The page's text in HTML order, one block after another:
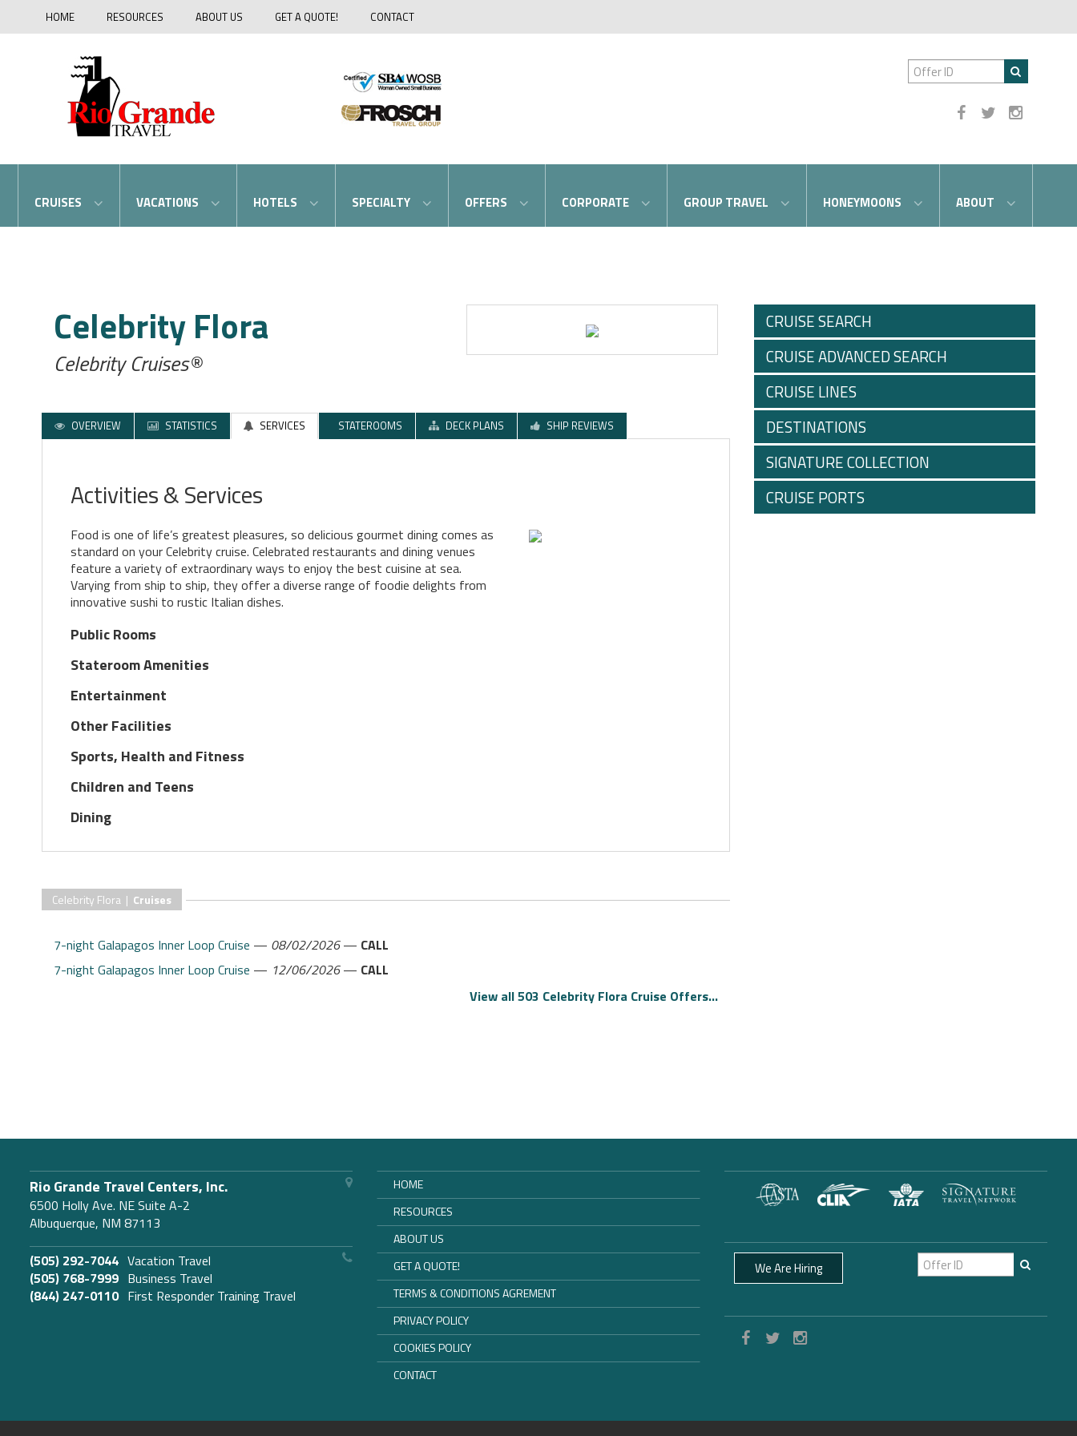
HOME RESOURCES ABOUT US GET A QUOTE! CONTACT
CRUISES VACATIONS HOTELS SPECIALTY OFFERS CORPORATE GROUP TRAVEL HONEYMOONS ABOUT
Celebrity Flora
Celebrity Cruises®
OVERVIEW STATISTICS SERVICES STATEROOMS DECK PLANS SHIP REVIEWS
Activities & Services
Food is one of life’s greatest pleasures, so delicious gourmet dining comes as
standard on your Celebrity cruise. Celebrated restaurants and dining venues
feature a variety of extraordinary ways to enjoy the best cuisine at sea.
Varying from ship to ship, they offer a diverse range of foodie delights from
innovative sushi to rustic Italian dishes.
Public Rooms
Stateroom Amenities
Entertainment
Other Facilities
Sports, Health and Fitness
Children and Teens
Dining
Celebrity Flora | Cruises
7-night Galapagos Inner Loop Cruise — 08/02/2026— CALL
7-night Galapagos Inner Loop Cruise — 12/06/2026— CALL
View all 503 Celebrity Flora Cruise Offers...
CRUISE SEARCH
CRUISE ADVANCED SEARCH
CRUISE LINES
DESTINATIONS
SIGNATURE COLLECTION
CRUISE PORTS
Rio Grande Travel Centers, Inc.
6500 Holly Ave. NE Suite A-2
Albuquerque, NM 87113
(505) 292-7044 Vacation Travel
(505) 768-7999 Business Travel
(844) 247-0110 First Responder Training Travel
HOME
RESOURCES
ABOUT US
GET A QUOTE!
TERMS & CONDITIONS AGREMENT
PRIVACY POLICY
COOKIES POLICY
CONTACT
We Are Hiring